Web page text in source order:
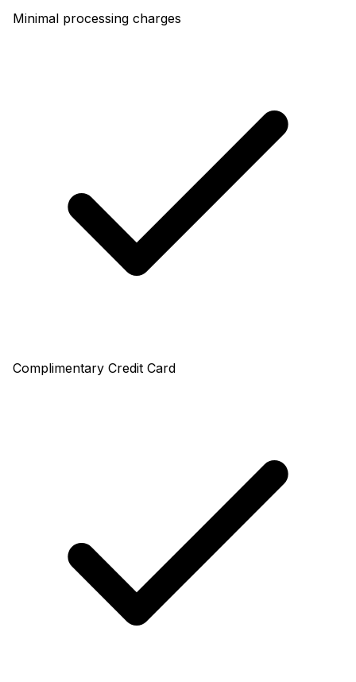
Minimal processing charges
Complimentary Credit Card